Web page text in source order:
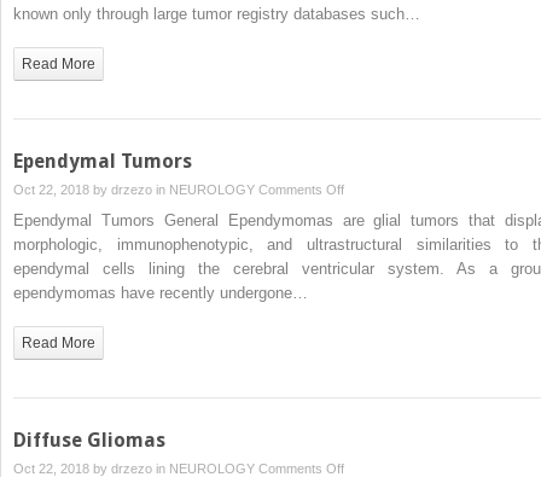
known only through large tumor registry databases such…
Read More
Ependymal Tumors
Oct 22, 2018 by drzezo in NEUROLOGY Comments Offon
Ependymal
Tumors
Ependymal Tumors General Ependymomas are glial tumors that
morphologic, immunophenotypic, and ultrastructural similarities to
ependymal cells lining the cerebral ventricular system. As a
ependymomas have recently undergone…
Read More
Diffuse Gliomas
Oct 22, 2018 by drzezo in NEUROLOGY Comments Offon